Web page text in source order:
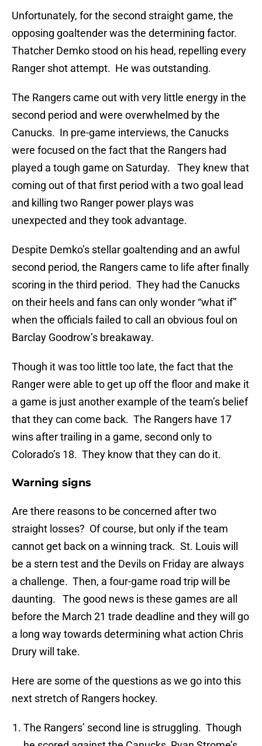
Unfortunately, for the second straight game, the
opposing goaltender was the determining factor.
Thatcher Demko stood on his head, repelling every
Ranger shot attempt. He was outstanding.
The Rangers came out with very little energy in the
second period and were overwhelmed by the
Canucks. In pre-game interviews, the Canucks
were focused on the fact that the Rangers had
played a tough game on Saturday. They knew that
coming out of that first period with a two goal lead
and killing two Ranger power plays was
unexpected and they took advantage.
Despite Demko’s stellar goaltending and an awful
second period, the Rangers came to life after finally
scoring in the third period. They had the Canucks
on their heels and fans can only wonder “what if”
when the officials failed to call an obvious foul on
Barclay Goodrow’s breakaway.
Though it was too little too late, the fact that the
Ranger were able to get up off the floor and make it
a game is just another example of the team’s belief
that they can come back. The Rangers have 17
wins after trailing in a game, second only to
Colorado’s 18. They know that they can do it.
Warning signs
Are there reasons to be concerned after two
straight losses? Of course, but only if the team
cannot get back on a winning track. St. Louis will
be a stern test and the Devils on Friday are always
a challenge. Then, a four-game road trip will be
daunting. The good news is these games are all
before the March 21 trade deadline and they will go
a long way towards determining what action Chris
Drury will take.
Here are some of the questions as we go into this
next stretch of Rangers hockey.
The Rangers’ second line is struggling. Though